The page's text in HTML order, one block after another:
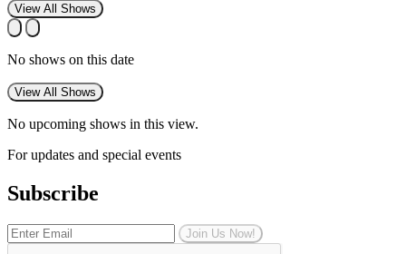
View All Shows
No shows on this date
View All Shows
No upcoming shows in this view.
For updates and special events
Subscribe
Join Us Now!